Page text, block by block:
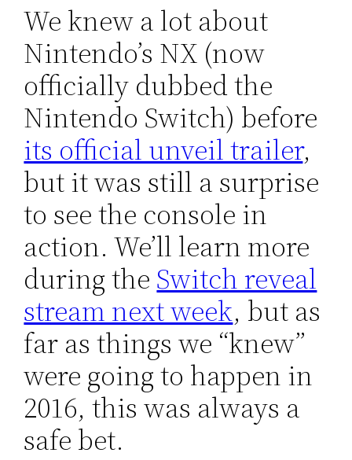
We knew a lot about
Nintendo’s NX (now
officially dubbed the
Nintendo Switch) before
its official unveil trailer,
but it was still a surprise
to see the console in
action. We’ll learn more
during the Switch reveal
stream next week, but as
far as things we “knew”
were going to happen in
2016, this was always a
safe bet.